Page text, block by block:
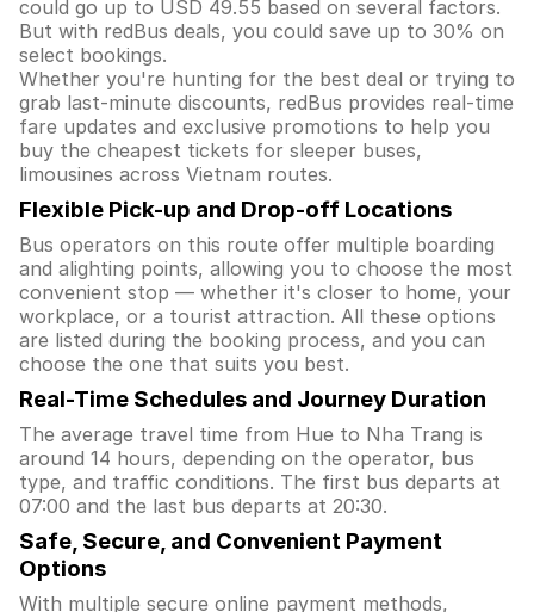
could go up to USD 49.55 based on several factors.
But with redBus deals, you could save up to 30% on
select bookings.
Whether you're hunting for the best deal or trying to
grab last-minute discounts, redBus provides real-time
fare updates and exclusive promotions to help you
buy the cheapest tickets for sleeper buses,
limousines across Vietnam routes.
Flexible Pick-up and Drop-off Locations
Bus operators on this route offer multiple boarding
and alighting points, allowing you to choose the most
convenient stop — whether it's closer to home, your
workplace, or a tourist attraction. All these options
are listed during the booking process, and you can
choose the one that suits you best.
Real-Time Schedules and Journey Duration
The average travel time from Hue to Nha Trang is
around 14 hours, depending on the operator, bus
type, and traffic conditions. The first bus departs at
07:00 and the last bus departs at 20:30.
Safe, Secure, and Convenient Payment
Options
With multiple secure online payment methods,